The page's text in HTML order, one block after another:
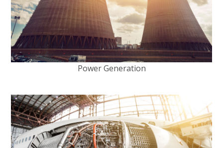
Power Generation